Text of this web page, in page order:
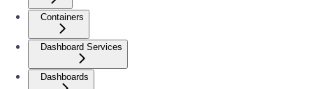
Containers
Dashboard Services
Dashboards